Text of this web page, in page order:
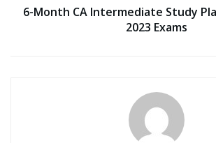
6-Month CA Intermediate Study
2023 Exams